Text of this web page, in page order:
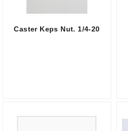
Caster Keps Nut. 1/4-20